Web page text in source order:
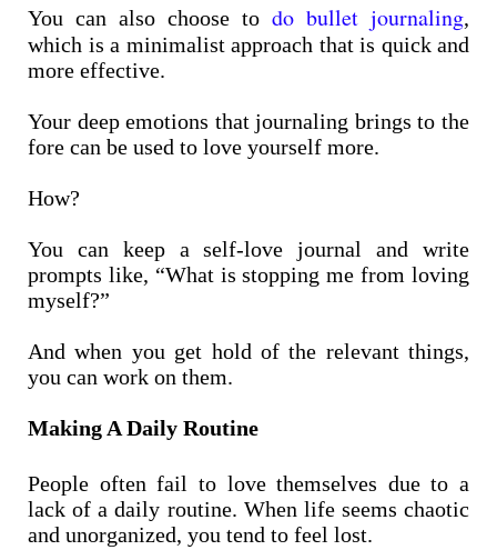
You can also choose to do bullet journaling,
which is a minimalist approach that is quick and
more effective.
Your deep emotions that journaling brings to the
fore can be used to love yourself more.
How?
You can keep a self-love journal and write
prompts like, “What is stopping me from loving
myself?”
And when you get hold of the relevant things,
you can work on them.
Making A Daily Routine
People often fail to love themselves due to a
lack of a daily routine. When life seems chaotic
and unorganized, you tend to feel lost.